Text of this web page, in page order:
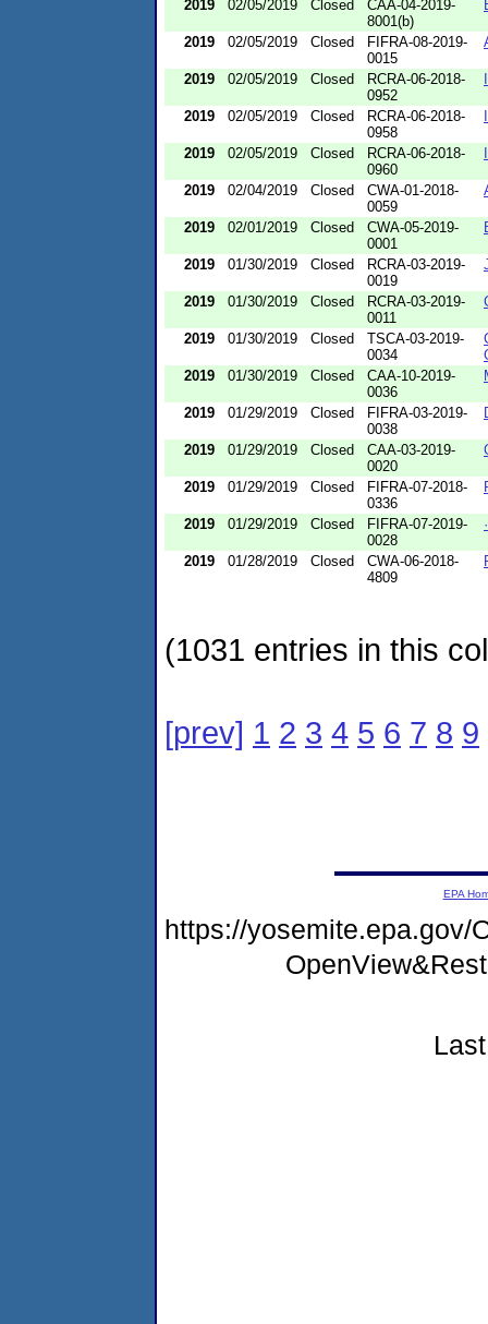
2019 02/05/2019 Closed
CAA-04-2019-
8001(b)
2019 02/05/2019 Closed
FIFRA-08-2019-
0015
2019 02/05/2019 Closed
RCRA-06-2018-
0952
2019 02/05/2019 Closed
RCRA-06-2018-
0958
2019 02/05/2019 Closed
RCRA-06-2018-
0960
2019 02/04/2019 Closed
CWA-01-2018-
0059
2019 02/01/2019 Closed
CWA-05-2019-
0001
2019 01/30/2019 Closed
RCRA-03-2019-
0019
2019 01/30/2019 Closed
RCRA-03-2019-
0011
2019 01/30/2019 Closed
TSCA-03-2019-
0034
2019
01/30/2019 Closed
CAA-10-2019-
0036
2019 01/29/2019 Closed
FIFRA-03-2019-
0038
2019 01/29/2019 Closed
CAA-03-2019-
0020
2019 01/29/2019 Closed
FIFRA-07-2018-
0336
2019 01/29/2019 Closed
FIFRA-07-2019-
0028
2019 01/28/2019 Closed
CWA-06-2018-
4809
(1031 entries in this
[prev] 1 2 3 4 5 6 7 8 9
EPA
https://yosemite.epa.gov/